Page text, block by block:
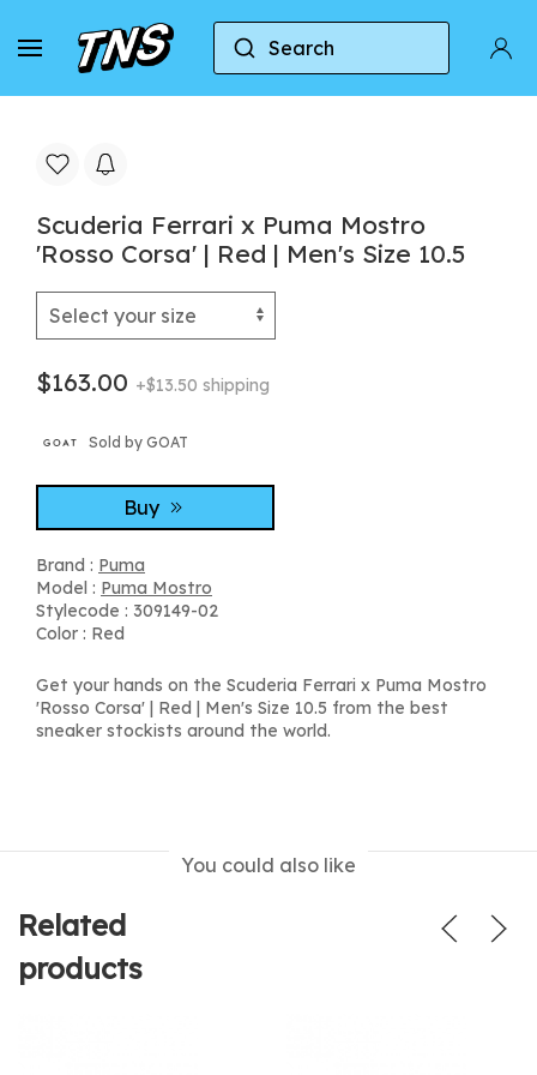
Search
Home Puma Puma Mostro Scuderia
Scuderia Ferrari x Puma Mostro
'Rosso Corsa' | Red | Men's Size 10.5
$163.00 +$13.50 shipping
Sold by GOAT
Buy
Brand : Puma
Model : Puma Mostro
Stylecode : 309149-02
Color : Red
Get your hands on the Scuderia Ferrari x Puma Mostro
'Rosso Corsa' | Red | Men's Size 10.5 from the best
sneaker stockists around the world.
You could also like
Related
products